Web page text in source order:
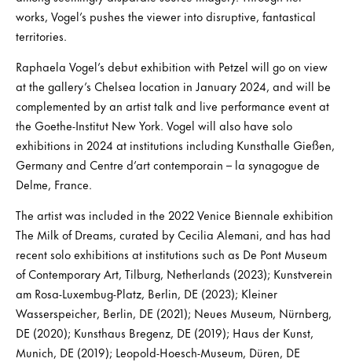
works, Vogel’s pushes the viewer into disruptive, fantastical
territories.
Raphaela Vogel’s debut exhibition with Petzel will go on view
at the gallery’s Chelsea location in January 2024, and will be
complemented by an artist talk and live performance event at
the Goethe-Institut New York. Vogel will also have solo
exhibitions in 2024 at institutions including Kunsthalle Gießen,
Germany and Centre d’art contemporain – la synagogue de
Delme, France.
The artist was included in the 2022 Venice Biennale exhibition
The Milk of Dreams, curated by Cecilia Alemani, and has had
recent solo exhibitions at institutions such as De Pont Museum
of Contemporary Art, Tilburg, Netherlands (2023); Kunstverein
am Rosa-Luxembug-Platz, Berlin, DE (2023); Kleiner
Wasserspeicher, Berlin, DE (2021); Neues Museum, Nürnberg,
DE (2020); Kunsthaus Bregenz, DE (2019); Haus der Kunst,
Munich, DE (2019); Leopold-Hoesch-Museum, Düren, DE